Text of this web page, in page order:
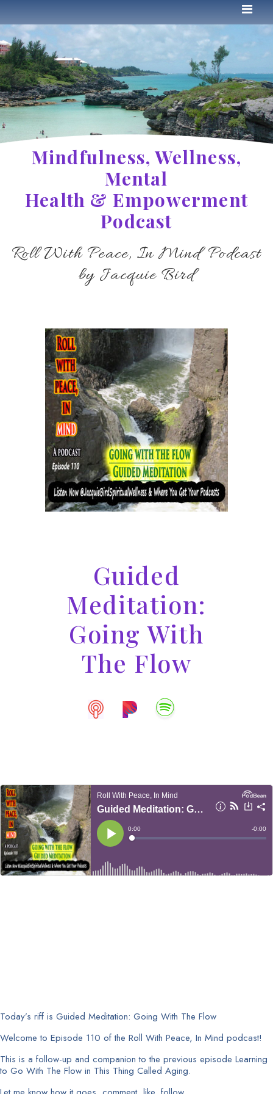
Mindfulness, Wellness,
Mental
Health & Empowerment
Podcast
Roll With Peace, In Mind Podcast
by Jacquie Bird
Guided
Meditation:
Going With
The Flow
Today’s riff is Guided Meditation: Going With The Flow
Welcome to Episode 110 of the Roll With Peace, In Mind podcast!
This is a follow-up and companion to the previous episode Learning
to Go With The Flow in This Thing Called Aging.